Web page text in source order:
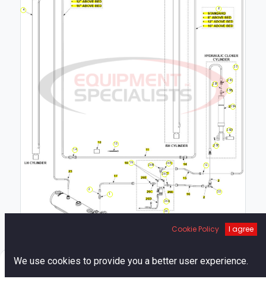
1
2
4 8
12
13
14
19
20
25
25A
25B
25C
25D
25E
25F
26
26A
26B
26C
26E
Cookie Policy I agree
We use cookies to provide you a better user experience.